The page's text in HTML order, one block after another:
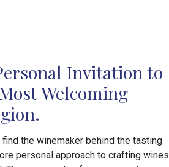
Invitation to
Welcoming
find the winemaker behind the tasting
personal approach to crafting wines